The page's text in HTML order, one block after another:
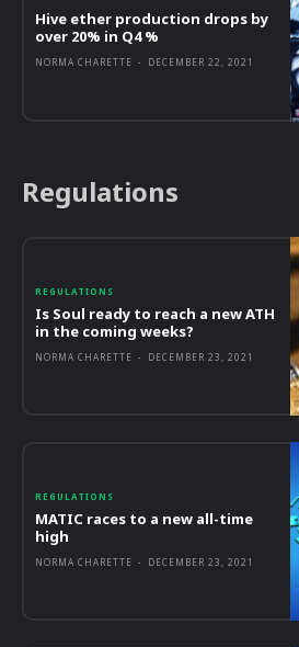
Hive ether production drops by
over 20% in Q4 %
NORMA CHARETTE - DECEMBER 22, 2021
Regulations
REGULATIONS
Is Soul ready to reach a new ATH
in the coming weeks?
NORMA CHARETTE - DECEMBER 23, 2021
REGULATIONS
MATIC races to a new all-time
high
NORMA CHARETTE - DECEMBER 23, 2021